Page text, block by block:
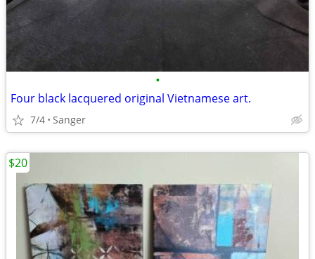
•
Four black lacquered original Vietnamese art.
7/4 Sanger
$20